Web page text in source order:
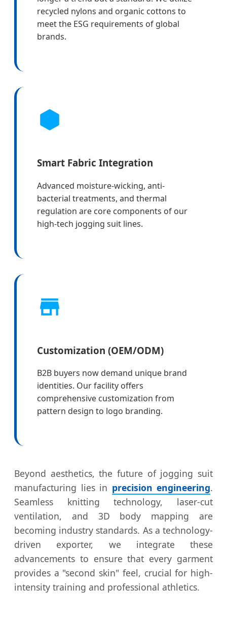
recycled nylons and organic cottons to
meet the ESG requirements of global
brands.
Smart Fabric Integration
Advanced moisture-wicking, anti-
bacterial treatments, and thermal
regulation are core components of our
high-tech jogging suit lines.
Customization (OEM/ODM)
B2B buyers now demand unique brand
identities. Our facility offers
comprehensive customization from
pattern design to logo branding.
Beyond aesthetics, the future of jogging suit
manufacturing lies in precision engineering.
Seamless knitting technology, laser-cut
ventilation, and 3D body mapping are
becoming industry standards. As a technology-
driven exporter, we integrate these
advancements to ensure that every garment
provides a "second skin" feel, crucial for high-
intensity training and professional athletics.